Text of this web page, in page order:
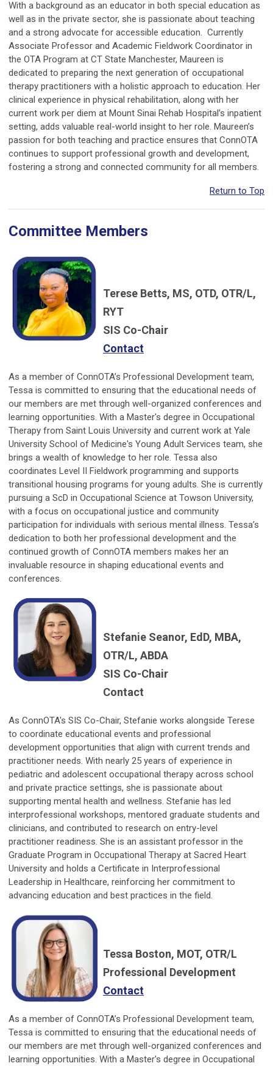
With a background as an educator in both special education as
well as in the private sector, she is passionate about teaching
and a strong advocate for accessible education. Currently
Associate Professor and Academic Fieldwork Coordinator in
the OTA Program at CT State Manchester, Maureen is
dedicated to preparing the next generation of occupational
therapy practitioners with a holistic approach to education. Her
clinical experience in physical rehabilitation, along with her
current work per diem at Mount Sinai Rehab Hospital’s inpatient
setting, adds valuable real-world insight to her role. Maureen’s
passion for both teaching and practice ensures that ConnOTA
continues to support professional growth and development,
fostering a strong and connected community for all members.
Return to Top
Committee Members
Terese Betts, MS, OTD, OTR/L,
RYT
SIS Co-Chair
Contact
As a member of ConnOTA’s Professional Development team,
Tessa is committed to ensuring that the educational needs of
our members are met through well-organized conferences and
learning opportunities. With a Master's degree in Occupational
Therapy from Saint Louis University and current work at Yale
University School of Medicine's Young Adult Services team, she
brings a wealth of knowledge to her role. Tessa also
coordinates Level II Fieldwork programming and supports
transitional housing programs for young adults. She is currently
pursuing a ScD in Occupational Science at Towson University,
with a focus on occupational justice and community
participation for individuals with serious mental illness. Tessa’s
dedication to both her professional development and the
continued growth of ConnOTA members makes her an
invaluable resource in shaping educational events and
conferences.
Stefanie Seanor, EdD, MBA,
OTR/L, ABDA
SIS Co-Chair
Contact
As ConnOTA's SIS Co-Chair, Stefanie works alongside Terese
to coordinate educational events and professional
development opportunities that align with current trends and
practitioner needs. With nearly 25 years of experience in
pediatric and adolescent occupational therapy across school
and private practice settings, she is passionate about
supporting mental health and wellness. Stefanie has led
interprofessional workshops, mentored graduate students and
clinicians, and contributed to research on entry-level
practitioner readiness. She is an assistant professor in the
Graduate Program in Occupational Therapy at Sacred Heart
University and holds a Certificate in Interprofessional
Leadership in Healthcare, reinforcing her commitment to
advancing education and best practices in the field.
Tessa Boston, MOT, OTR/L
Professional Development
Contact
As a member of ConnOTA’s Professional Development team,
Tessa is committed to ensuring that the educational needs of
our members are met through well-organized conferences and
learning opportunities. With a Master's degree in Occupational